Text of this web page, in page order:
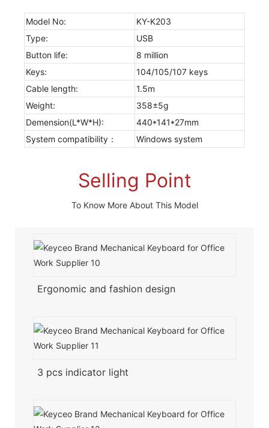
Model No:
KY-K203
Type:
USB
Button life:
8 million
Keys:
104/105/107 keys
Cable length:
1.5m
Weight:
358±5g
Demension(L*W*H):
440*141*27mm
System compatibility：
Windows system
Selling Point
To Know More About This Model
Ergonomic and fashion design
3 pcs indicator light